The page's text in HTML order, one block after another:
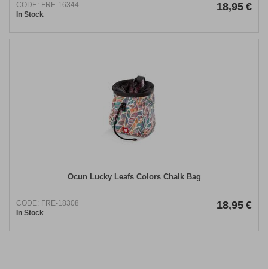
CODE: FRE-16344
In Stock
18,95 €
Ocun Lucky Leafs Colors Chalk Bag
CODE: FRE-18308
In Stock
18,95 €